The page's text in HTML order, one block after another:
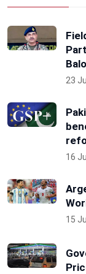
23
16
15